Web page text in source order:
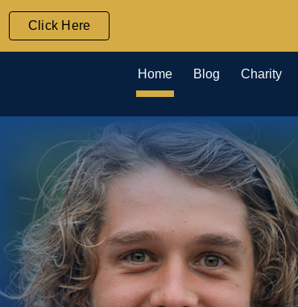
Skip to navigation
Click Here
Home Blog Charity